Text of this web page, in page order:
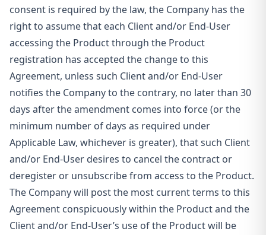
consent is required by the law, the Company has the
right to assume that each Client and/or End-User
accessing the Product through the Product
registration has accepted the change to this
Agreement, unless such Client and/or End-User
notifies the Company to the contrary, no later than 30
days after the amendment comes into force (or the
minimum number of days as required under
Applicable Law, whichever is greater), that such Client
and/or End-User desires to cancel the contract or
deregister or unsubscribe from access to the Product.
The Company will post the most current terms to this
Agreement conspicuously within the Product and the
Client and/or End-User’s use of the Product will be